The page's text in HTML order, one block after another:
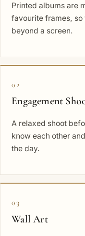
Printed albums are
favourite frames,
beyond a screen.
02
Engagement
A relaxed shoot
know each other
the day.
03
Wall Art